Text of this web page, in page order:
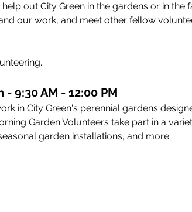
out City Green in the gardens or in
our work, and meet other fellow
9:30 AM - 12:00 PM
in City Green's perennial gardens
Garden Volunteers take part in a
garden installations, and more.